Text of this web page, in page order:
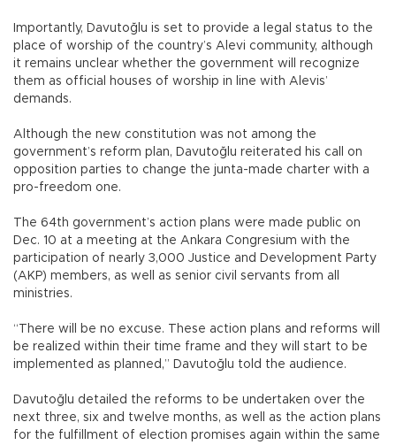
Importantly, Davutoğlu is set to provide a legal status to the
place of worship of the country’s Alevi community, although
it remains unclear whether the government will recognize
them as official houses of worship in line with Alevis’
demands.
Although the new constitution was not among the
government’s reform plan, Davutoğlu reiterated his call on
opposition parties to change the junta-made charter with a
pro-freedom one.
The 64th government’s action plans were made public on
Dec. 10 at a meeting at the Ankara Congresium with the
participation of nearly 3,000 Justice and Development Party
(AKP) members, as well as senior civil servants from all
ministries.
“There will be no excuse. These action plans and reforms will
be realized within their time frame and they will start to be
implemented as planned,” Davutoğlu told the audience.
Davutoğlu detailed the reforms to be undertaken over the
next three, six and twelve months, as well as the action plans
for the fulfillment of election promises again within the same